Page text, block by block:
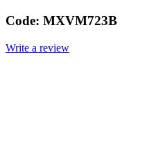
Code: MXVM723B
Write a review